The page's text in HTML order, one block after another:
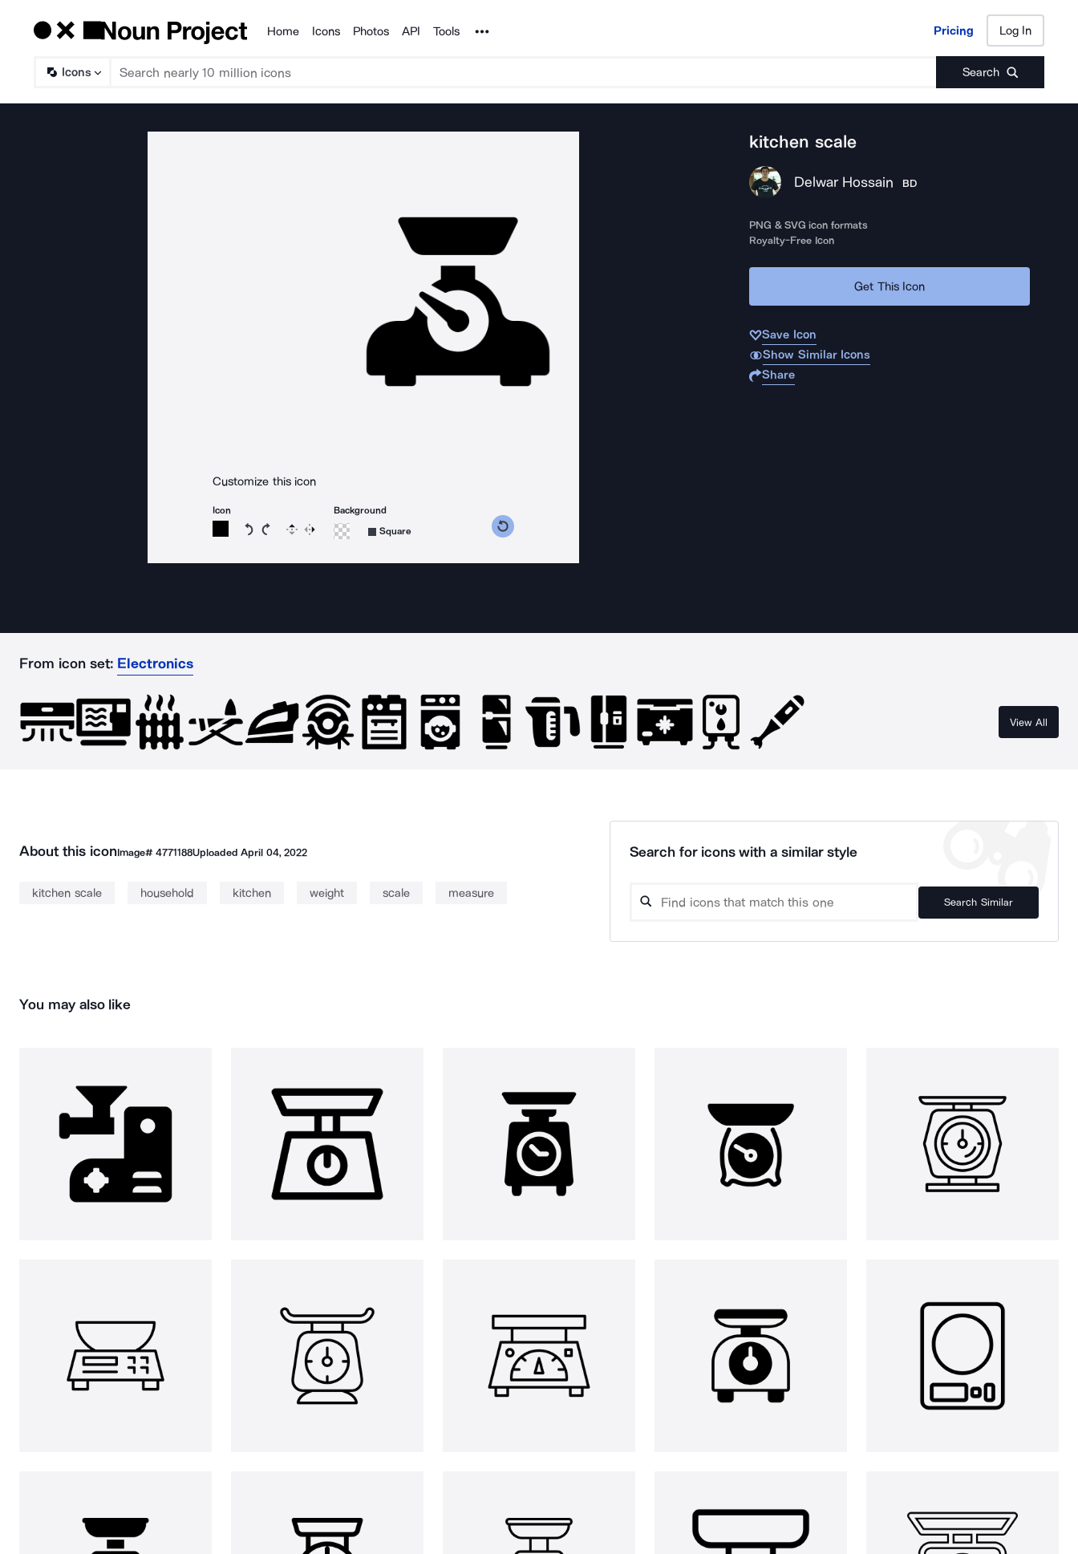
Products
Home Icons Photos API Tools Noun Project Pricing Log In
Icons Search
Pricing Log In
Customize this icon
Icon
Rotate icon 15 degrees counterclockwise
Rotate icon 15 degrees clockwise
Flip Reverse
Background
Square
kitchen scale
Delwar Hossain BD
PNG & SVG icon formats
Royalty-Free Icon
Get This Icon
Save Icon
Show Similar Icons
Share
From icon set: Electronics
View All
About this iconImage# 4771188UploadedApril 04, 2022
kitchen scale household kitchen weight scale measure
Search for icons with a similar style
Search Similar
You may also like